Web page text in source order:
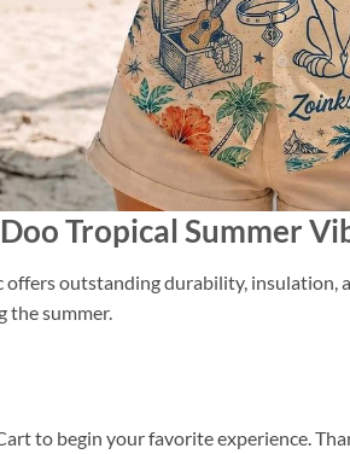
Tropical Summer
outstanding durability,
the summer.
to begin your favorite experience.